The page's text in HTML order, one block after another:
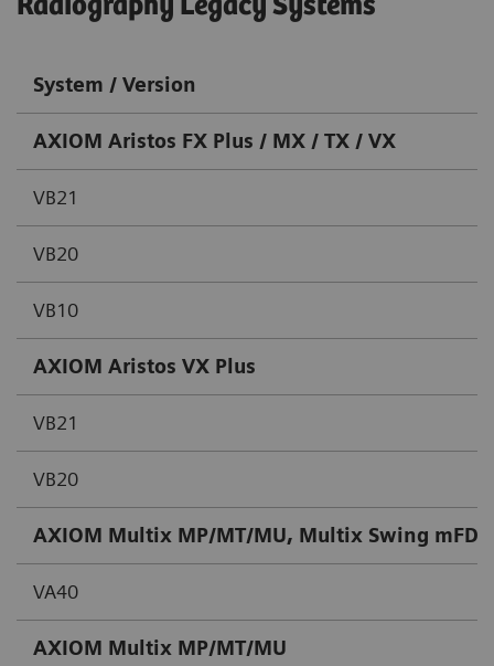
Radiography Legacy Systems
System / Version
AXIOM Aristos FX Plus / MX / TX / VX
VB21
VB20
VB10
AXIOM Aristos VX Plus
VB21
VB20
AXIOM Multix MP/MT/MU, Multix Swing
VA40
AXIOM Multix MP/MT/MU